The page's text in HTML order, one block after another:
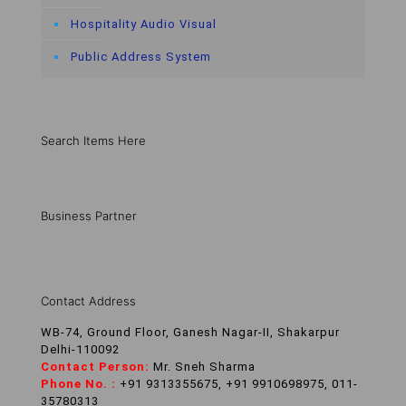
Hospitality Audio Visual
Public Address System
Search Items Here
Business Partner
Contact Address
WB-74, Ground Floor, Ganesh Nagar-II, Shakarpur
Delhi-110092
Contact Person: Mr. Sneh Sharma
Phone No. : +91 9313355675, +91 9910698975, 011-
35780313